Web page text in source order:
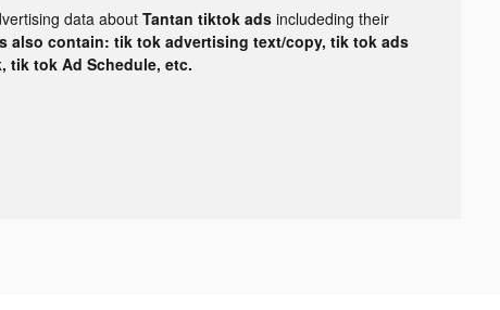
data about Tantan tiktok ads includeding their
also contain: tik tok advertising text/copy, tik tok ads
tik tok Ad Schedule, etc.